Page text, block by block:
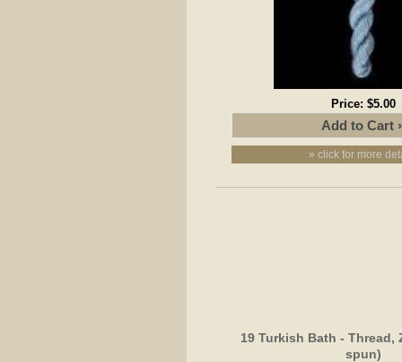
Price: $5.00
» click for more
19 Turkish Bath - Thread,
spun)